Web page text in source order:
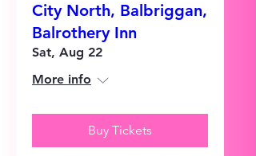
City North, Balbriggan,
Balrothery Inn
Sat, Aug 22
More info
Buy Tickets